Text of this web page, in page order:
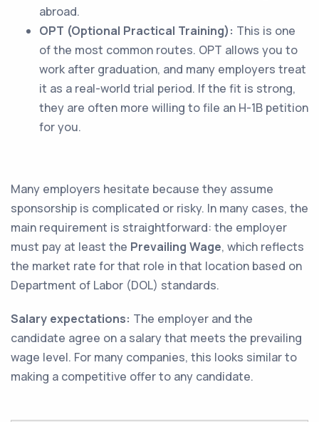
abroad.
OPT (Optional Practical Training): This is one
of the most common routes. OPT allows you to
work after graduation, and many employers treat
it as a real-world trial period. If the fit is strong,
they are often more willing to file an H-1B petition
for you.
Many employers hesitate because they assume
sponsorship is complicated or risky. In many cases, the
main requirement is straightforward: the employer
must pay at least the Prevailing Wage, which reflects
the market rate for that role in that location based on
Department of Labor (DOL) standards.
Salary expectations: The employer and the
candidate agree on a salary that meets the prevailing
wage level. For many companies, this looks similar to
making a competitive offer to any candidate.